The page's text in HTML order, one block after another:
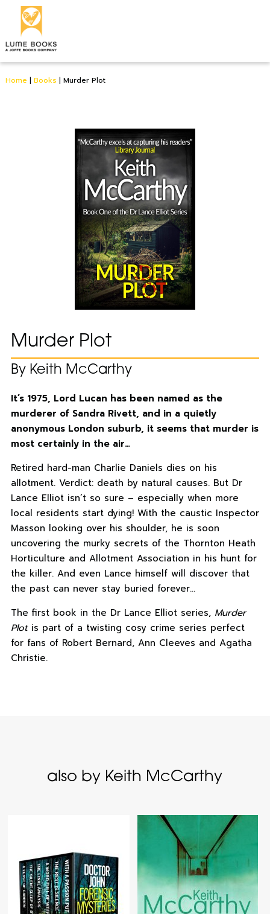
Home | Books | Murder Plot
Murder Plot
By Keith McCarthy
It’s 1975, Lord Lucan has been named as the
murderer of Sandra Rivett, and in a quietly
anonymous London suburb, it seems that murder is
most certainly in the air…
Retired hard-man Charlie Daniels dies on his
allotment. Verdict: death by natural causes. But Dr
Lance Elliot isn’t so sure – especially when more
local residents start dying! With the caustic Inspector
Masson looking over his shoulder, he is soon
uncovering the murky secrets of the Thornton Heath
Horticulture and Allotment Association in his hunt for
the killer. And even Lance himself will discover that
the past can never stay buried forever…
The first book in the Dr Lance Elliot series, Murder
Plotis part of a twisting cosy crime series perfect
for fans of Robert Bernard, Ann Cleeves and Agatha
Christie.
also by Keith McCarthy